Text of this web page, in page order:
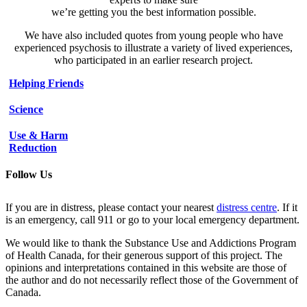
we’re getting you the best information possible.
We have also included quotes from young people who have
experienced psychosis to illustrate a variety of lived experiences,
who participated in an earlier research project.
Helping Friends
Science
Use & Harm
Reduction
Follow Us
If you are in distress, please contact your nearest distress centre. If it
is an emergency, call 911 or go to your local emergency department.
We would like to thank the Substance Use and Addictions Program
of Health Canada, for their generous support of this project. The
opinions and interpretations contained in this website are those of
the author and do not necessarily reflect those of the Government of
Canada.